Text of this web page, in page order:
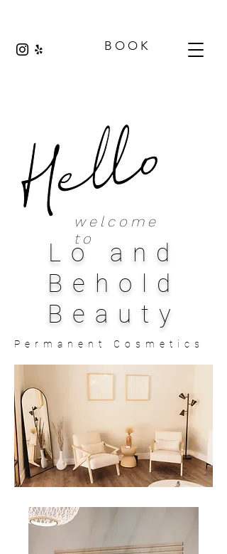
B O O K
welcome
to
Lo and
Behold
Beauty
Permanent Cosmetics